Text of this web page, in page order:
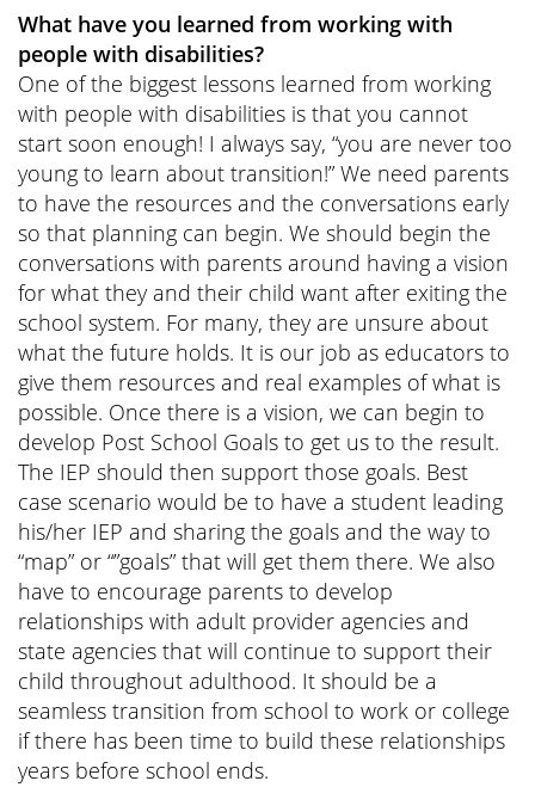
What have you learned from working with
people with disabilities?
One of the biggest lessons learned from working
with people with disabilities is that you cannot
start soon enough! I always say, “you are never too
young to learn about transition!” We need parents
to have the resources and the conversations early
so that planning can begin. We should begin the
conversations with parents around having a vision
for what they and their child want after exiting the
school system. For many, they are unsure about
what the future holds. It is our job as educators to
give them resources and real examples of what is
possible. Once there is a vision, we can begin to
develop Post School Goals to get us to the result.
The IEP should then support those goals. Best
case scenario would be to have a student leading
his/her IEP and sharing the goals and the way to
“map” or “”goals” that will get them there. We also
have to encourage parents to develop
relationships with adult provider agencies and
state agencies that will continue to support their
child throughout adulthood. It should be a
seamless transition from school to work or college
if there has been time to build these relationships
years before school ends.